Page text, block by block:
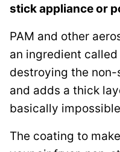
stick appliance or
PAM and other
an ingredient
destroying the
and adds a thick
basically
The coating to